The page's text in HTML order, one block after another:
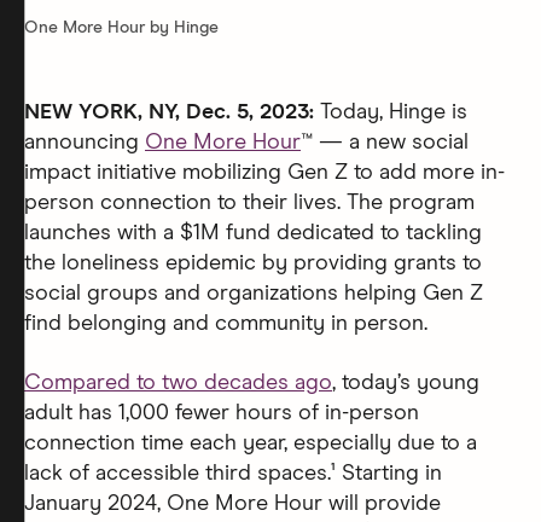
One More Hour by Hinge
NEW YORK, NY, Dec. 5, 2023: Today, Hinge is
announcing One More Hour™ — a new social
impact initiative mobilizing Gen Z to add more in-
person connection to their lives. The program
launches with a $1M fund dedicated to tackling
the loneliness epidemic by providing grants to
social groups and organizations helping Gen Z
find belonging and community in person.
Compared to two decades ago, today’s young
adult has 1,000 fewer hours of in-person
connection time each year, especially due to a
lack of accessible third spaces.¹ Starting in
January 2024, One More Hour will provide